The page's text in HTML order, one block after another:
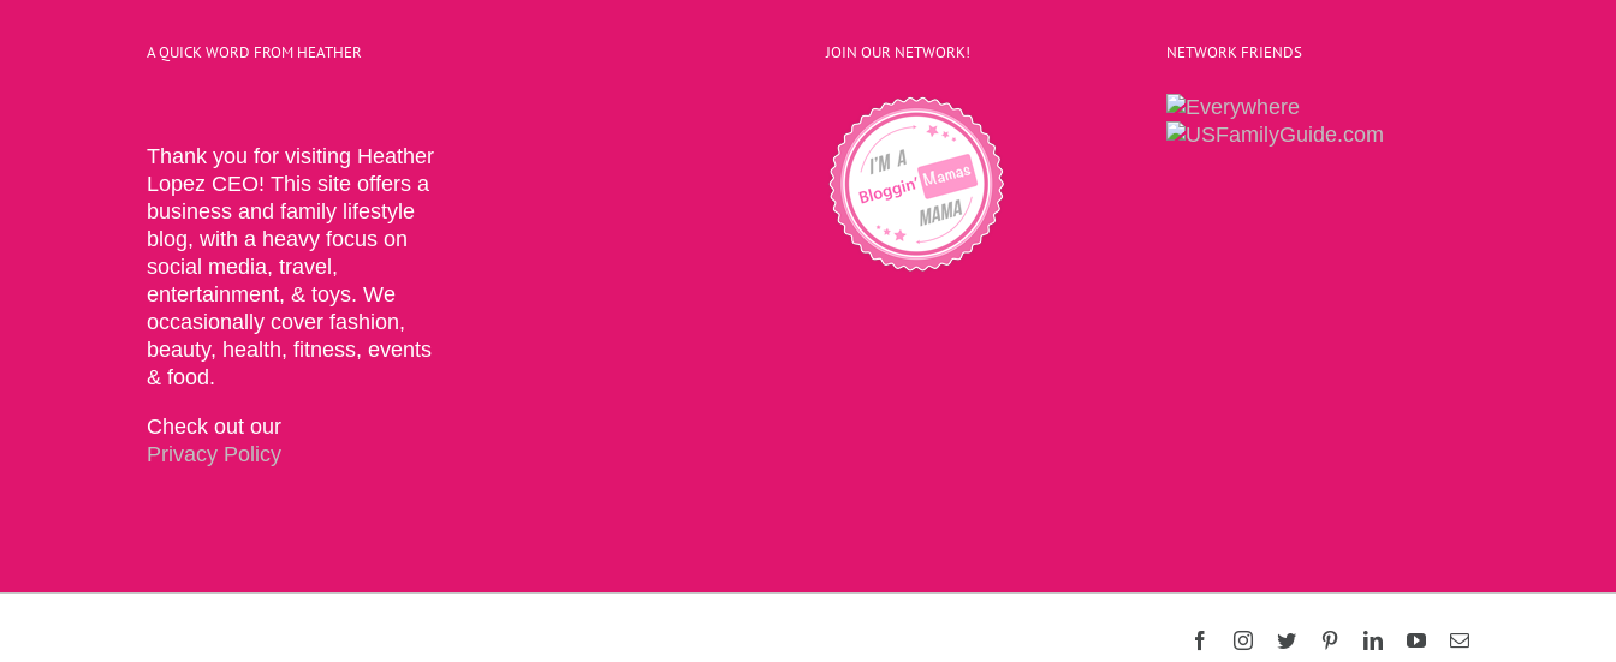
A QUICK WORD FROM HEATHER
Thank you for visiting Heather
Lopez CEO! This site offers a
business and family lifestyle
blog, with a heavy focus on
social media, travel,
entertainment, & toys. We
occasionally cover fashion,
beauty, health, fitness, events
& food.
Check out our
Privacy Policy
JOIN OUR NETWORK! NETWORK FRIENDS
FacebookInstagram
Twitter PinterestLinkedInYouTubeEmail